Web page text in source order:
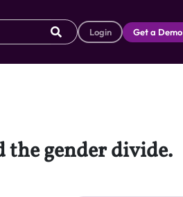
Login Get a Demo
gender divide.